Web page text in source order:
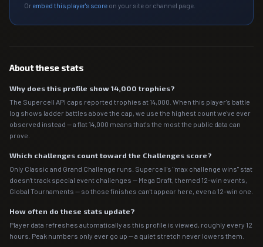
Or embed this player's score on your site or channel page.
About these stats
Why does this profile show 14,000 trophies?
The Supercell API caps reported trophies at 14,000. When this player's battle
log shows ladder battles above the cap, we use the highest count we've ever
observed instead — a flat 14,000 means that's the most the public data can
prove.
Which challenges count toward the Challenges score?
Only Classic and Grand Challenge runs. Supercell's "max challenge wins" stat
doesn't track special event challenges — Mega Draft, themed 12-win events,
Global Tournaments — so those finishes can't appear here, even a 12-win one.
How often do these stats update?
Player data refreshes automatically as this profile is viewed, roughly every 12
hours. Peak numbers only ever go up — a quiet stretch never lowers them.